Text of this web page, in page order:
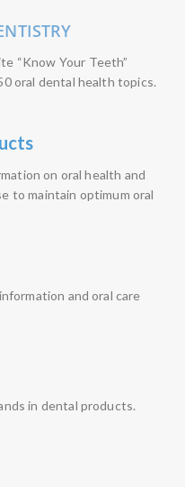
“Know Your Teeth”
oral dental health topics.
on oral health and
to maintain optimum oral
and oral care
in dental products.